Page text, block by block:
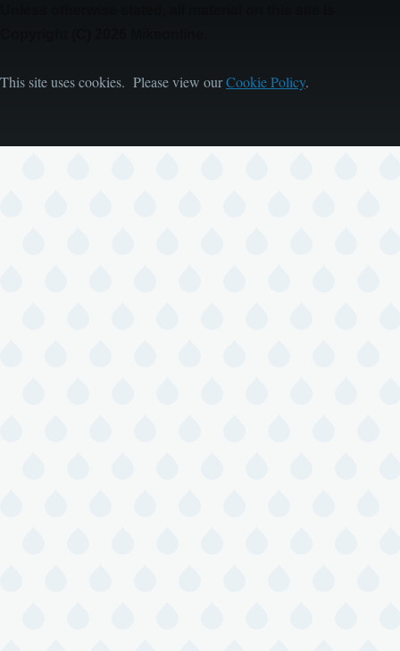
This site uses cookies. Please view ourCookie Policy.